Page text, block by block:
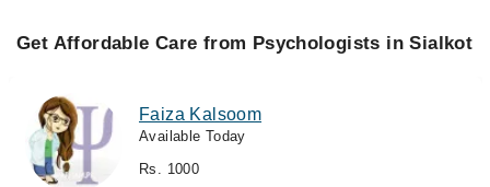
Get Affordable Care from Psychologists in Sialkot
Faiza Kalsoom
Available Today
Rs. 1000